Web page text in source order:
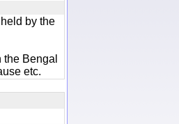
by the
Bengal
etc.